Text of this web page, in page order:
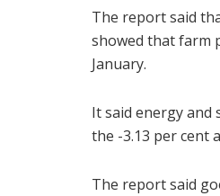
The report said
showed that farm
January.
It said energy and
the -3.13 per cent
The report said